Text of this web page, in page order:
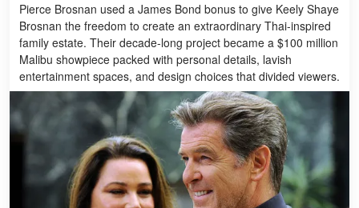
Pierce Brosnan used a James Bond bonus to give Keely Shaye
Brosnan the freedom to create an extraordinary Thai-inspired
family estate. Their decade-long project became a $100 million
Malibu showpiece packed with personal details, lavish
entertainment spaces, and design choices that divided viewers.